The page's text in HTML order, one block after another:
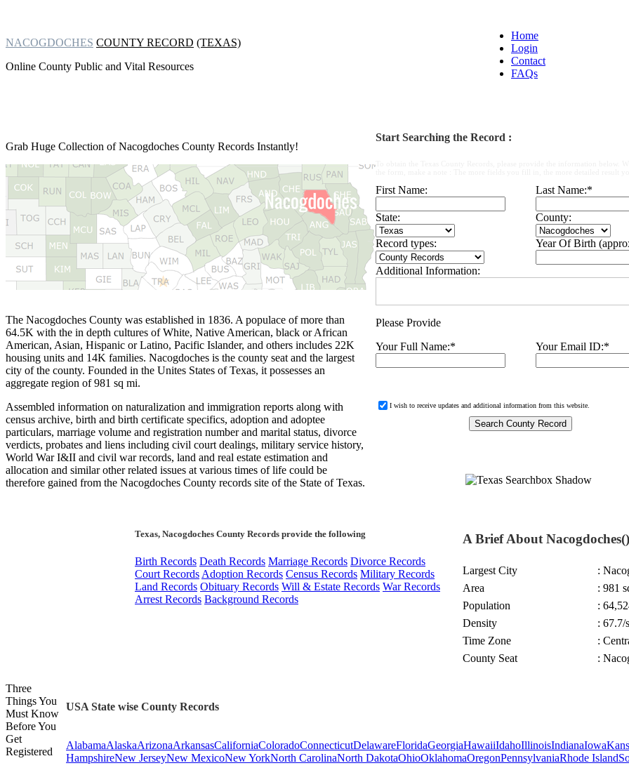
NACOGDOCHES COUNTY RECORD (TEXAS)
Online County Public and Vital Resources
Home
Login
Contact
FAQs
Grab Huge Collection ofNacogdoches County Records Instantly!
Start Searching the Record :
First Name: Last Name:*
State: County:
Record types: Year Of Birth
Additional Information:
Please Provide
Your Full Name:* Your Email ID:*
I wish to receive updates and additional information from this website.
The Nacogdoches County was established in 1836. A populace of more than
64.5K with the in depth cultures of White, Native American, black or African
American, Asian, Hispanic or Latino, Pacific Islander, and others includes 22K
housing units and 14K families. Nacogdoches is the county seat and the largest
city of the county. Founded in the Unites States of Texas, it possesses an
aggregate region of 981 sq mi.
Assembled information on naturalization and immigration reports along with
census archive, birth and birth certificate specifics, adoption and adoptee
particulars, marriage volume and registration number and marital status, divorce
verdicts, probates and liens including civil court dealings, military service history,
World War I&II and civil war records, land and real estate estimation and
allocation and similar other related issues at various times of life could be
therefore gained from the Nacogdoches County records site of the State of Texas.
Texas, Nacogdoches County Records provide the following
Birth Records Death Records Marriage Records Divorce Records
Court Records Adoption Records Census Records Military Records
Land Records Obituary Records Will & Estate Records War Records
Arrest Records Background Records
A Brief About Nacogdoches()
Largest City
:
Area
: 981
Population
:
Density
: 67.7/
Time Zone
:
County Seat
:
Three
Things You
Must Know
Before You
Get
Registered
USA State wise County Records
AlabamaAlaskaArizonaArkansasCaliforniaColoradoConnecticutDelawareFloridaGeorgiaHawaiiIdahoIllinoisIndianaIowa
HampshireNew JerseyNew MexicoNew YorkNorth CarolinaNorth DakotaOhioOklahomaOregonPennsylvaniaRhode Island